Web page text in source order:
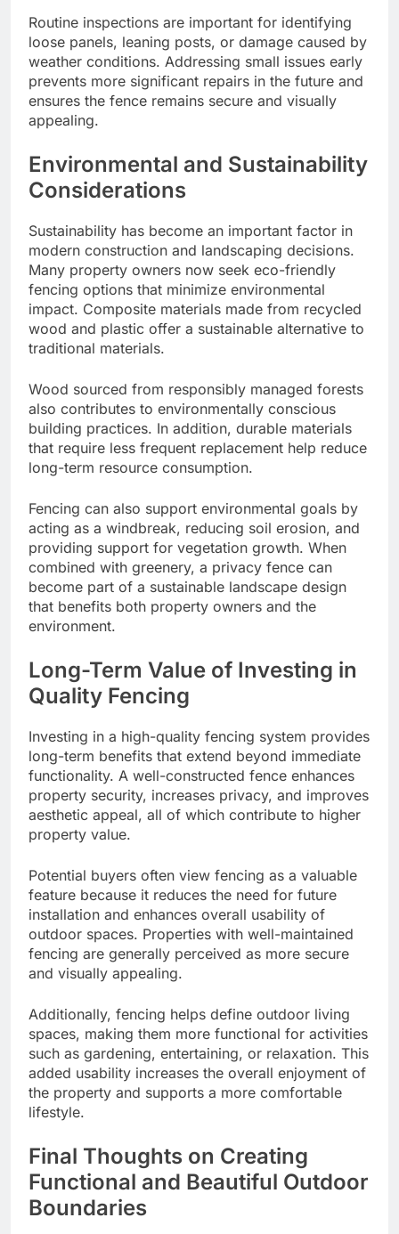
Routine inspections are important for identifying
loose panels, leaning posts, or damage caused by
weather conditions. Addressing small issues early
prevents more significant repairs in the future and
ensures the fence remains secure and visually
appealing.
Environmental and Sustainability
Considerations
Sustainability has become an important factor in
modern construction and landscaping decisions.
Many property owners now seek eco-friendly
fencing options that minimize environmental
impact. Composite materials made from recycled
wood and plastic offer a sustainable alternative to
traditional materials.
Wood sourced from responsibly managed forests
also contributes to environmentally conscious
building practices. In addition, durable materials
that require less frequent replacement help reduce
long-term resource consumption.
Fencing can also support environmental goals by
acting as a windbreak, reducing soil erosion, and
providing support for vegetation growth. When
combined with greenery, a privacy fence can
become part of a sustainable landscape design
that benefits both property owners and the
environment.
Long-Term Value of Investing in
Quality Fencing
Investing in a high-quality fencing system provides
long-term benefits that extend beyond immediate
functionality. A well-constructed fence enhances
property security, increases privacy, and improves
aesthetic appeal, all of which contribute to higher
property value.
Potential buyers often view fencing as a valuable
feature because it reduces the need for future
installation and enhances overall usability of
outdoor spaces. Properties with well-maintained
fencing are generally perceived as more secure
and visually appealing.
Additionally, fencing helps define outdoor living
spaces, making them more functional for activities
such as gardening, entertaining, or relaxation. This
added usability increases the overall enjoyment of
the property and supports a more comfortable
lifestyle.
Final Thoughts on Creating
Functional and Beautiful Outdoor
Boundaries